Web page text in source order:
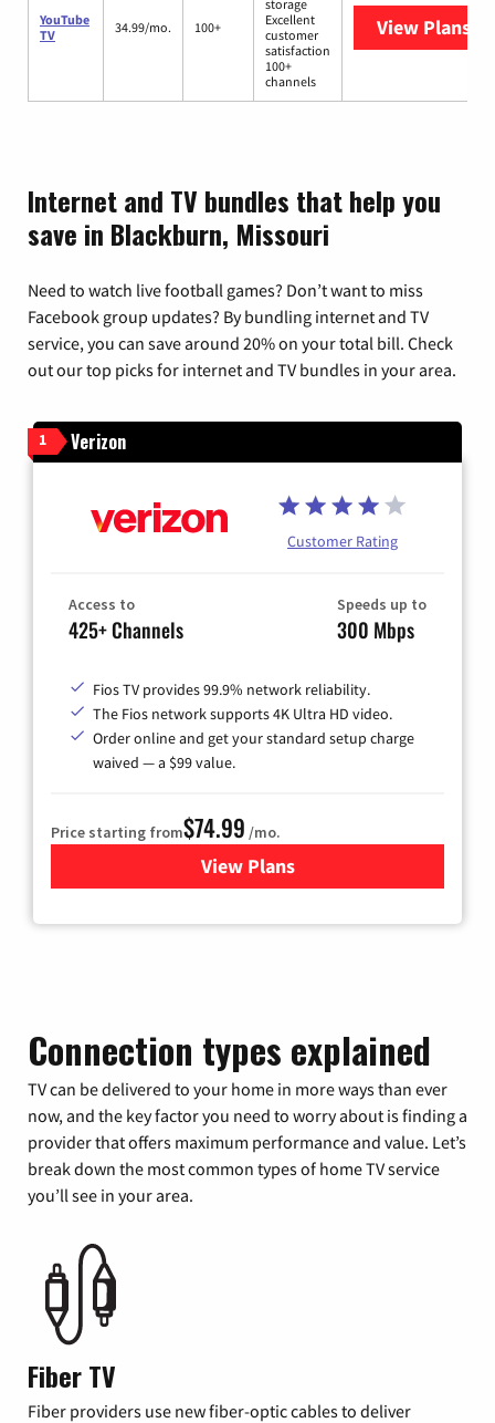
YouTube
TV
34.99/mo. 100+
storage
Excellent
customer
satisfaction
100+
channels
View Plans
Internet and TV bundles that help you
save in Blackburn, Missouri
Need to watch live football games? Don’t want to miss
Facebook group updates? By bundling internet and TV
service, you can save around 20% on your total bill. Check
out our top picks for internet and TV bundles in your area.
1 Verizon
Customer Rating
Access to
425+ Channels
Speeds up to
300 Mbps
Fios TV provides 99.9% network reliability.
The Fios network supports 4K Ultra HD video.
Order online and get your standard setup charge
waived — a $99 value.
Price starting from$74.99 /mo.
View Plans
for Verizon
Connection types explained
TV can be delivered to your home in more ways than ever
now, and the key factor you need to worry about is finding a
provider that offers maximum performance and value. Let’s
break down the most common types of home TV service
you’ll see in your area.
Fiber TV
Fiber providers use new fiber-optic cables to deliver